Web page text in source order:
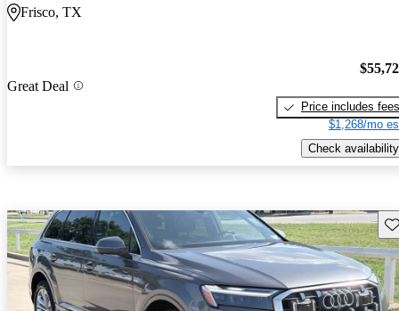
Frisco, TX
Great Deal
Price includes fees
$1,268/mo
Check availability